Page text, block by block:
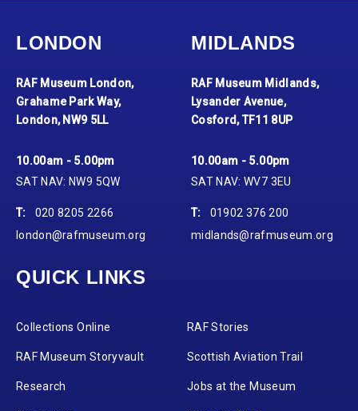
LONDON
RAF Museum London,
Grahame Park Way,
London, NW9 5LL
10.00am - 5.00pm
SAT NAV: NW9 5QW
T:
020 8205 2266
london@rafmuseum.org
MIDLANDS
RAF Museum Midlands,
Lysander Avenue,
Cosford, TF11 8UP
10.00am - 5.00pm
SAT NAV: WV7 3EU
T:
01902 376 200
midlands@rafmuseum.org
QUICK LINKS
Collections Online RAF Stories
RAF Museum Storyvault Scottish Aviation Trail
Research Jobs at the Museum